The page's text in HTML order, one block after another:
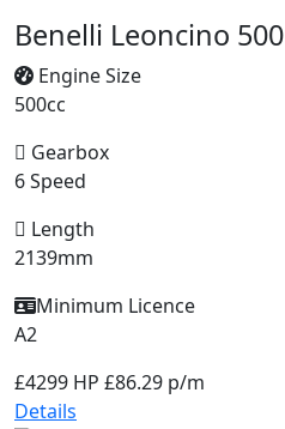
Benelli Leoncino 500
Engine Size
500cc
Gearbox
6 Speed
Length
2139mm
Minimum Licence
A2
£4299 HP £86.29 p/m
Details